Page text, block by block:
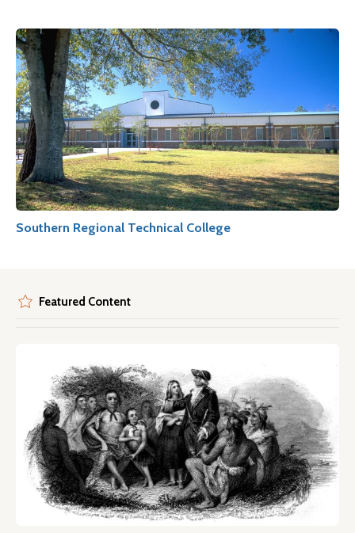
Southern Regional Technical College
Featured Content